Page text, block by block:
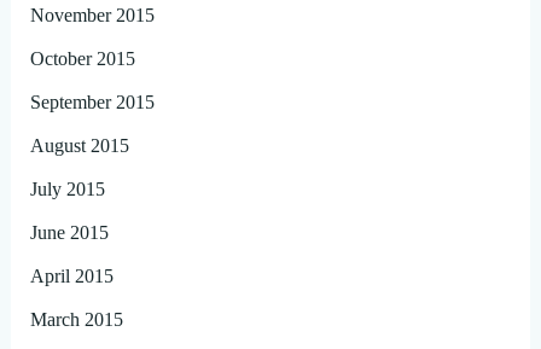
November 2015
October 2015
September 2015
August 2015
July 2015
June 2015
April 2015
March 2015